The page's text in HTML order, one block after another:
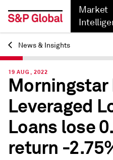
Market
Back
News & Insights
19 AUG, 2022
Morningstar
Leveraged
Loans lose
return -